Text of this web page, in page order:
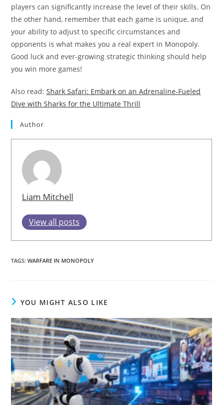
players can significantly increase the level of their skills. On
the other hand, remember that each game is unique, and
your ability to adjust to specific circumstances and
opponents is what makes you a real expert in Monopoly.
Good luck and ever-growing strategic thinking should help
you win more games!
Also read:Shark Safari: Embark on an Adrenaline-Fueled
Dive with Sharks for the Ultimate Thrill
Author
Liam Mitchell
View all posts
TAGS:WARFARE IN MONOPOLY
YOU MIGHT ALSO LIKE